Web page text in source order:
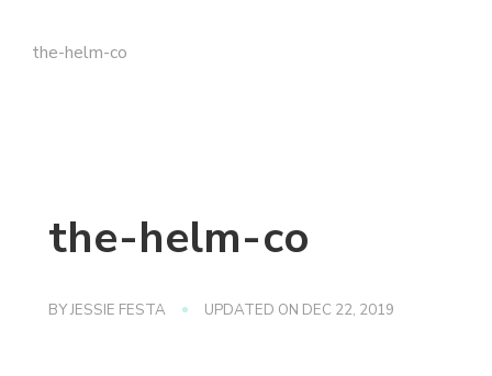
the-helm-co
the-helm-co
BYJESSIE FESTA UPDATED ON DEC 22, 2019